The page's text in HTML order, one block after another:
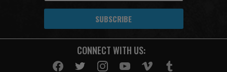
A
CONNECT WITH US: